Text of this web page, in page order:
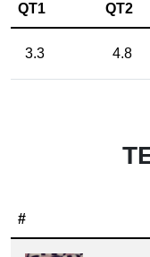
QT1 QT2
3.3 4.8
#